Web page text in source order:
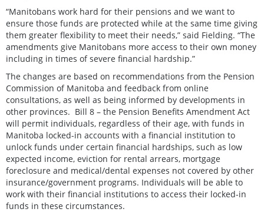
“Manitobans work hard for their pensions and we want to
ensure those funds are protected while at the same time giving
them greater flexibility to meet their needs,” said Fielding. “The
amendments give Manitobans more access to their own money
including in times of severe financial hardship.”
The changes are based on recommendations from the Pension
Commission of Manitoba and feedback from online
consultations, as well as being informed by developments in
other provinces. Bill 8 – the Pension Benefits Amendment Act
will permit individuals, regardless of their age, with funds in
Manitoba locked-in accounts with a financial institution to
unlock funds under certain financial hardships, such as low
expected income, eviction for rental arrears, mortgage
foreclosure and medical/dental expenses not covered by other
insurance/government programs. Individuals will be able to
work with their financial institutions to access their locked-in
funds in these circumstances.